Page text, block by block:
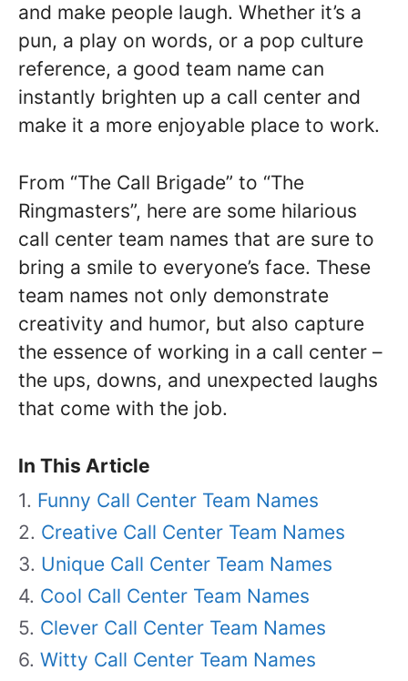
and make people laugh. Whether it’s a
pun, a play on words, or a pop culture
reference, a good team name can
instantly brighten up a call center and
make it a more enjoyable place to work.
From “The Call Brigade” to “The
Ringmasters”, here are some hilarious
call center team names that are sure to
bring a smile to everyone’s face. These
team names not only demonstrate
creativity and humor, but also capture
the essence of working in a call center –
the ups, downs, and unexpected laughs
that come with the job.
In This Article
Funny Call Center Team Names
Creative Call Center Team Names
Unique Call Center Team Names
Cool Call Center Team Names
Clever Call Center Team Names
Witty Call Center Team Names